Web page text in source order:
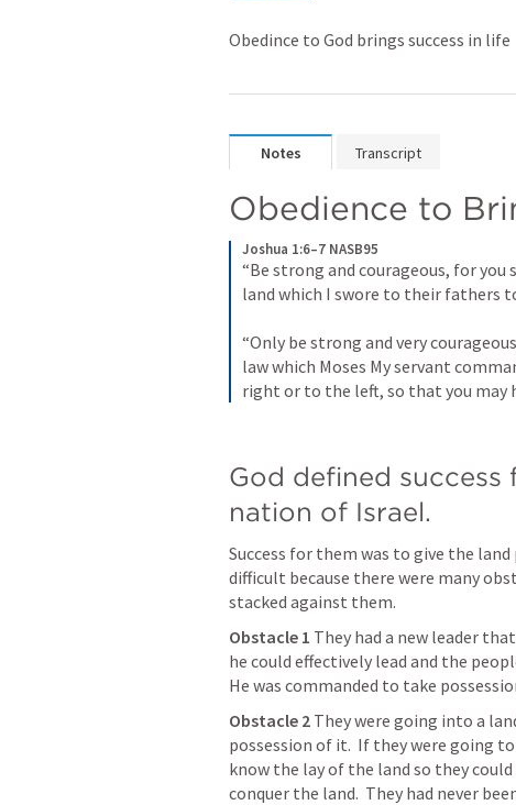
Obedince to God brings success in life
Notes Transcript
Obedience to
Joshua 1:6–7 NASB95
“Be strong and courageous, for
land which I swore to their fathers
“Only be strong and very
law which Moses My servant
right or to the left, so that you may
God defined success
nation of Israel.
Success for them was to give the
difficult because there were many
stacked against them.
Obstacle 1 They had a new leader
he could effectively lead and the
He was commanded to take
Obstacle 2 They were going into a
possession of it.  If they were going
know the lay of the land so they
conquer the land.  They had never